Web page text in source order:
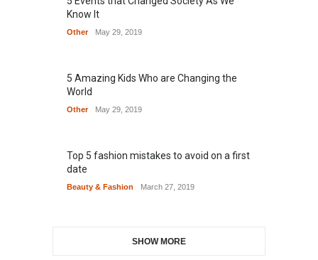
Know It
Other May 29, 2019
5 Amazing Kids Who are Changing the
World
Other May 29, 2019
Top 5 fashion mistakes to avoid on a first
date
Beauty & Fashion March 27, 2019
SHOW MORE